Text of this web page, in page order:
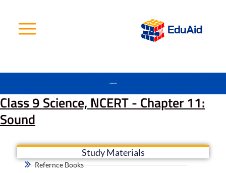
content
Class 9 Science, NCERT - Chapter 11:
Sound
Study Materials
Refernce Books